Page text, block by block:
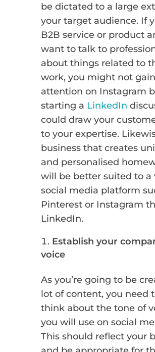
be dictated to a large
your target audience. If
B2B service or product
want to talk to
about things related to
work, you might not
attention on Instagram
starting a LinkedIn
could draw your
to your expertise.
business that creates
and personalised
will be better suited to a
social media platform
Pinterest or Instagram
LinkedIn.
Establish your
voice
As you’re going to be
lot of content, you need
think about the tone of
you will use on social
This should reflect your